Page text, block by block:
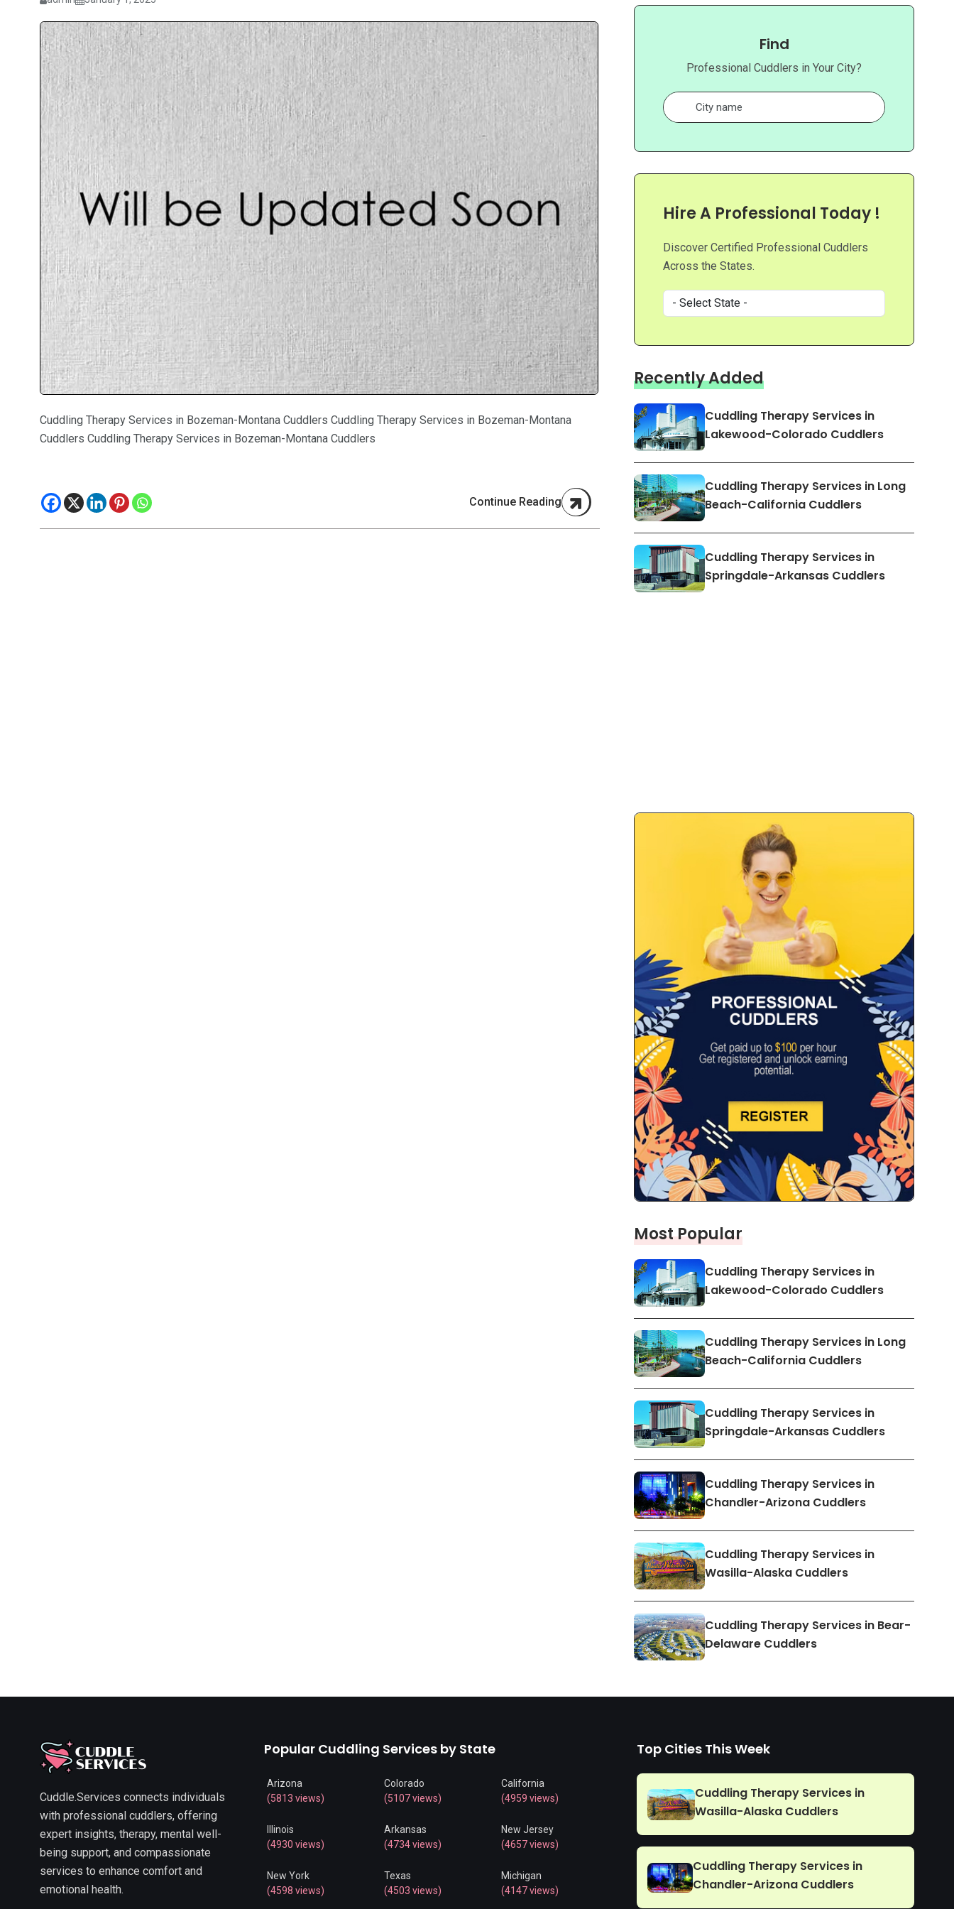
Cuddling Therapy Services in Bozeman-Montana Cuddlers Cuddling Therapy Services in Bozeman-Montana
Cuddlers Cuddling Therapy Services in Bozeman-Montana Cuddlers
Continue Reading
Find
Professional Cuddlers in Your City?
Hire A Professional Today !
Discover Certified Professional Cuddlers
Across the States.
Recently Added
Cuddling Therapy Services in
Lakewood-Colorado Cuddlers
Cuddling Therapy Services in Long
Beach-California Cuddlers
Cuddling Therapy Services in
Springdale-Arkansas Cuddlers
Most Popular
Cuddling Therapy Services in
Lakewood-Colorado Cuddlers
Cuddling Therapy Services in Long
Beach-California Cuddlers
Cuddling Therapy Services in
Springdale-Arkansas Cuddlers
Cuddling Therapy Services in
Chandler-Arizona Cuddlers
Cuddling Therapy Services in
Wasilla-Alaska Cuddlers
Cuddling Therapy Services in Bear-
Delaware Cuddlers
Cuddle.Services connects individuals
with professional cuddlers, offering
expert insights, therapy, mental well-
being support, and compassionate
services to enhance comfort and
emotional health.
Popular Cuddling Services by State
Arizona
(5813 views)
Colorado
(5107 views)
California
(4959 views)
Illinois
(4930 views)
Arkansas
(4734 views)
New Jersey
(4657 views)
New York
(4598 views)
Texas
(4503 views)
Michigan
(4147 views)
Top Cities This Week
Cuddling Therapy Services in
Wasilla-Alaska Cuddlers
Cuddling Therapy Services in
Chandler-Arizona Cuddlers